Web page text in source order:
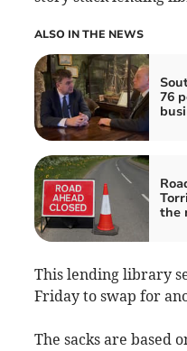
ALSO IN THE NEWS
76
the
This lending library
Friday to swap for
The sacks are based